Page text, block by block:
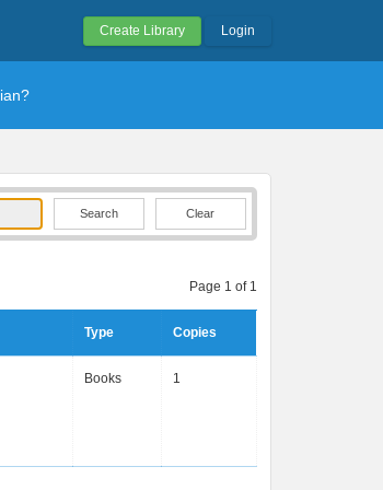
Create Library Login
Clear
Page 1 of 1
Type Copies
Books 1